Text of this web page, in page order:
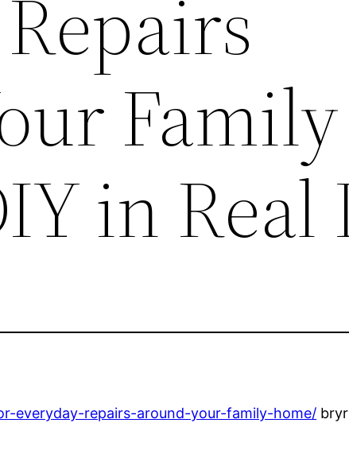
Family
in Real
everyday-repairs-around-your-family-home/